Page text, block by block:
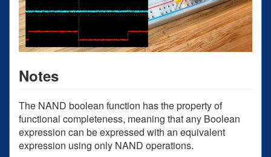
Notes
The NAND boolean function has the property of
functional completeness, meaning that any Boolean
expression can be expressed with an equivalent
expression using only NAND operations.